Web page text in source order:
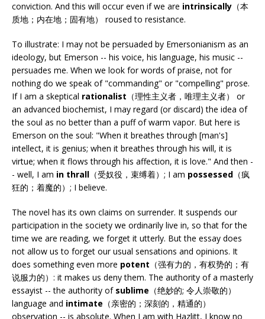
conviction. And this will occur even if we are intrinsically （本
质地；内在地；固有地） roused to resistance.
To illustrate: I may not be persuaded by Emersonianism as an
ideology, but Emerson -- his voice, his language, his music --
persuades me. When we look for words of praise, not for
nothing do we speak of "commanding" or "compelling" prose.
If I am a skeptical rationalist （理性主义者，唯理主义者） or
an advanced biochemist, I may regard (or discard) the idea of
the soul as no better than a puff of warm vapor. But here is
Emerson on the soul: "When it breathes through [man's]
intellect, it is genius; when it breathes through his will, it is
virtue; when it flows through his affection, it is love." And then -
- well, I am in thrall （受奴役，束缚着）; I am possessed （疯
狂的；着魔的）; I believe.
The novel has its own claims on surrender. It suspends our
participation in the society we ordinarily live in, so that for the
time we are reading, we forget it utterly. But the essay does
not allow us to forget our usual sensations and opinions. It
does something even more potent （强有力的，有权势的；有
说服力的）: it makes us deny them. The authority of a masterly
essayist -- the authority of sublime （绝妙的; 令人崇敬的）
language and intimate （亲密的；深刻的，精通的）
observation -- is absolute. When I am with Hazlitt, I know no